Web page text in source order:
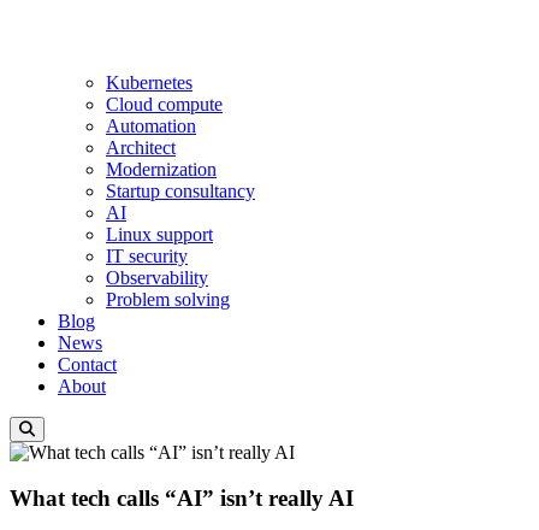
Kubernetes
Cloud compute
Automation
Architect
Modernization
Startup consultancy
AI
Linux support
IT security
Observability
Problem solving
Blog
News
Contact
About
What tech calls “AI” isn’t really AI